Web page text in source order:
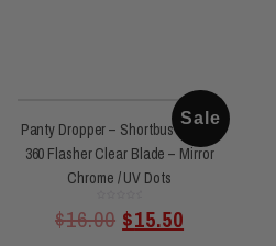
Sale
Panty Dropper – Shortbus 11 Inch
360 Flasher Clear Blade – Mirror
Chrome / UV Dots
0
out
of
$16.00 $15.50